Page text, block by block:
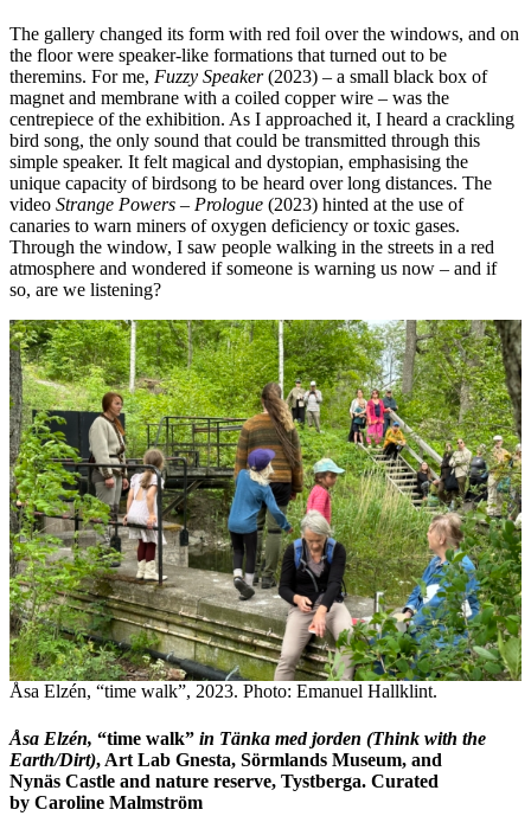
The gallery changed its form with red foil over the windows, and on
the floor were speaker-like formations that turned out to be
theremins. For me, Fuzzy Speaker(2023) – a small black box of
magnet and membrane with a coiled copper wire – was the
centrepiece of the exhibition. As I approached it, I heard a crackling
bird song, the only sound that could be transmitted through this
simple speaker. It felt magical and dystopian, emphasising the
unique capacity of birdsong to be heard over long distances. The
video Strange Powers – Prologue (2023) hinted at the use of
canaries to warn miners of oxygen deficiency or toxic gases.
Through the window, I saw people walking in the streets in a red
atmosphere and wondered if someone is warning us now – and if
so, are we listening?
Åsa Elzén, “time walk”, 2023. Photo: Emanuel Hallklint.
Åsa Elzén, “time walk” in Tänka med jorden (Think with the
Earth/Dirt), Art Lab Gnesta, Sörmlands Museum, and
Nynäs Castle and nature reserve, Tystberga. Curated
by Caroline Malmström